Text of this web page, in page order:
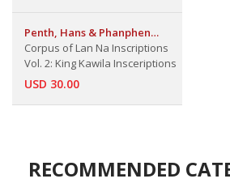
Penth, Hans & Phanphen
Khrueathai & Silao Ketphrom
Corpus of Lan Na Inscriptions
Vol. 2: King Kawila Insceriptions
USD 30.00
RECOMMENDED